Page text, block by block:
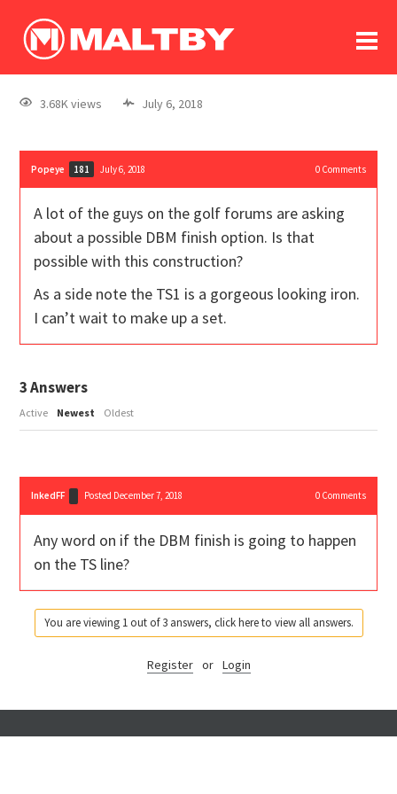
log In
register
3.68K views July 6, 2018
Popeye 181 July 6, 2018 0Comments
A lot of the guys on the golf forums are asking
about a possible DBM finish option. Is that
possible with this construction?
As a side note the TS1 is a gorgeous looking iron.
I can’t wait to make up a set.
3Answers
Active Newest Oldest
InkedFF Posted December 7, 2018 0Comments
Any word on if the DBM finish is going to happen
on the TS line?
You are viewing 1 out of 3 answers, click here to view all answers.
Register or Login